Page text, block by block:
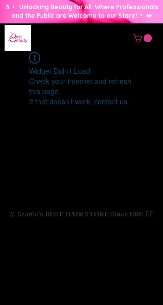
🥇 Seattle's BEST HAIR STORE Since 1994 💇‍♀️
💄 • Unlocking Beauty for All: Where Professionals
and the Public are Welcome to our Store! • 🫦
Widget Didn’t Load
Check your internet and refresh
this page.
If that doesn’t work, contact us.